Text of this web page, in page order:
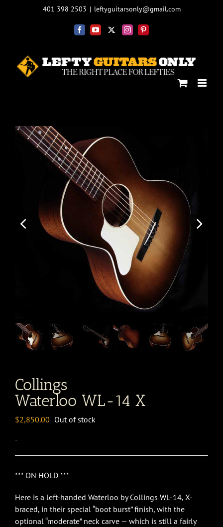
401 398 2503 | leftyguitarsonly@gmail.com
FacebookYouTube
X InstagramPinterest
Collings
Waterloo WL-14 X
$2,850.00 Out of stock
-
*** ON HOLD ***
Here is a left-handed Waterloo by Collings WL-14, X-
braced, in their special “boot burst” finish, with the
optional “moderate” neck carve — which is still a fairly